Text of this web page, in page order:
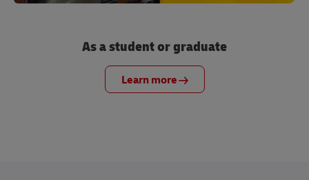
As a student or graduate
Learn more